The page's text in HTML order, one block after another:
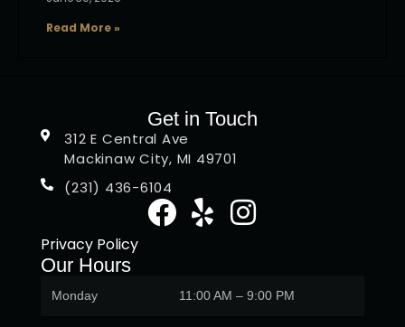
Read More »
Get in Touch
312 E Central Ave
Mackinaw City, MI 49701
(231) 436-6104
Privacy Policy
Our Hours
Monday 11:00 AM – 9:00 PM